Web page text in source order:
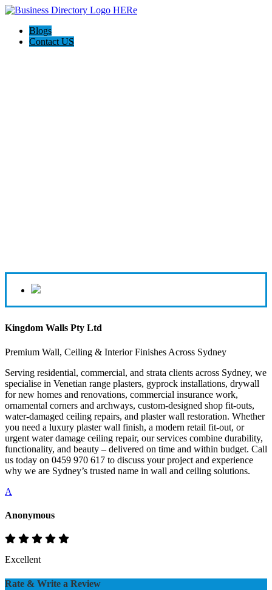
Blogs
Contact US
Kingdom Walls Pty Ltd
Premium Wall, Ceiling & Interior Finishes Across Sydney
Serving residential, commercial, and strata clients across Sydney, we
specialise in Venetian range plasters, gyprock installations, drywall
for new homes and renovations, commercial insurance work,
ornamental corners and archways, custom-designed shop fit-outs,
water-damaged ceiling repairs, and plaster wall restoration. Whether
you need a luxury plaster wall finish, a modern retail fit-out, or
urgent water damage ceiling repair, our services combine durability,
functionality, and beauty – delivered on time and within budget. Call
us today on 0459 970 617 to discuss your project and experience
why we are Sydney’s trusted name in wall and ceiling solutions.
A
Anonymous
Excellent
Rate & Write a Review